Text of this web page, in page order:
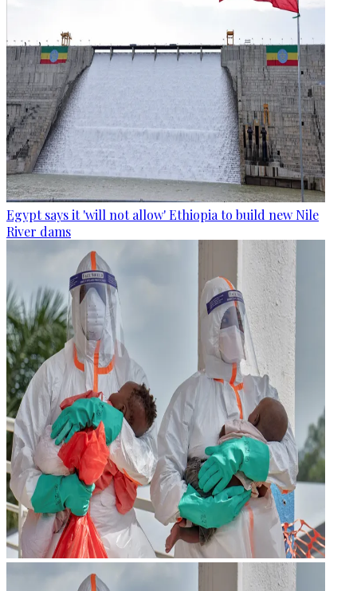
Egypt says it 'will not allow' Ethiopia to build new Nile
River dams